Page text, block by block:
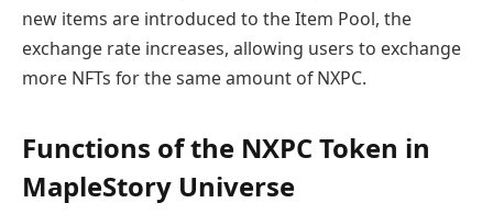
new items are introduced to the Item Pool, the
exchange rate increases, allowing users to exchange
more NFTs for the same amount of NXPC.
Functions of the NXPC Token in
MapleStory Universe